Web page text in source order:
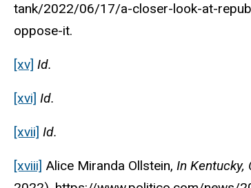
tank/2022/06/17/a-closer-look-at-
oppose-it.
[xv] Id.
[xvi] Id.
[xvii] Id.
[xviii] Alice Miranda Ollstein, In Kentucky,